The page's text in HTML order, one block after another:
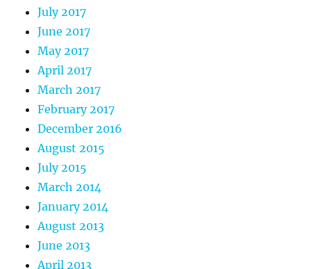
July 2017
June 2017
May 2017
April 2017
March 2017
February 2017
December 2016
August 2015
July 2015
March 2014
January 2014
August 2013
June 2013
April 2013